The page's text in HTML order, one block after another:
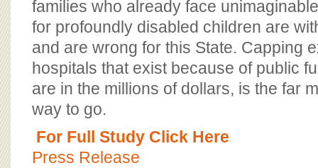
families who already face
for profoundly disabled children are
and are wrong for this State. Capping
hospitals that exist because of public
are in the millions of dollars, is the far
way to go.
For Full Study Click Here
Press Release